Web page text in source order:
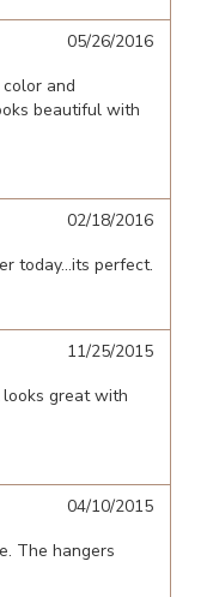
05/26/2016
and
beautiful with
02/18/2016
today...its perfect.
11/25/2015
great with
04/10/2015
The hangers